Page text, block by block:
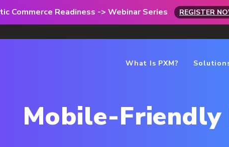
Commerce Readiness -> Webinar Series REGISTER
What Is PXM?
Mobile-Friendly